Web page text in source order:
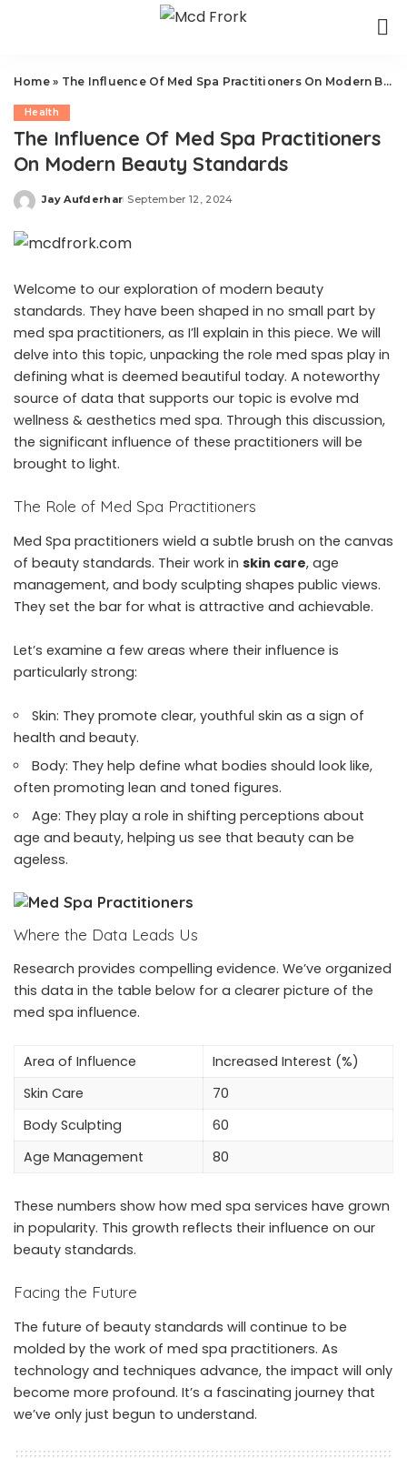
Home» The Influence Of Med Spa Practitioners On Modern Beauty Standards
Health
The Influence Of Med Spa Practitioners
On Modern Beauty Standards
Posted
Jay Aufderhar September 12, 2024
Welcome to our exploration of modern beauty
standards. They have been shaped in no small part by
med spa practitioners, as I’ll explain in this piece. We will
delve into this topic, unpacking the role med spas play in
defining what is deemed beautiful today. A noteworthy
source of data that supports our topic is evolve md
wellness & aesthetics med spa. Through this discussion,
the significant influence of these practitioners will be
brought to light.
The Role of Med Spa Practitioners
Med Spa practitioners wield a subtle brush on the canvas
of beauty standards. Their work in skin care, age
management, and body sculpting shapes public views.
They set the bar for what is attractive and achievable.
Let’s examine a few areas where their influence is
particularly strong:
Skin: They promote clear, youthful skin as a sign of
health and beauty.
Body: They help define what bodies should look like,
often promoting lean and toned figures.
Age: They play a role in shifting perceptions about
age and beauty, helping us see that beauty can be
ageless.
Where the Data Leads Us
Research provides compelling evidence. We’ve organized
this data in the table below for a clearer picture of the
med spa influence.
Area of Influence
Increased Interest (%)
Skin Care
70
Body Sculpting
60
Age Management
80
These numbers show how med spa services have grown
in popularity. This growth reflects their influence on our
beauty standards.
Facing the Future
The future of beauty standards will continue to be
molded by the work of med spa practitioners. As
technology and techniques advance, the impact will only
become more profound. It’s a fascinating journey that
we’ve only just begun to understand.